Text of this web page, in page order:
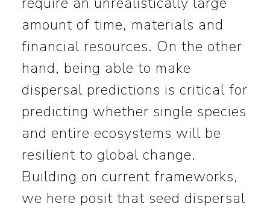
amount of time, materials and
financial resources. On the other
hand, being able to make
dispersal predictions is critical for
predicting whether single species
and entire ecosystems will be
resilient to global change.
Building on current frameworks,
we here posit that seed dispersal